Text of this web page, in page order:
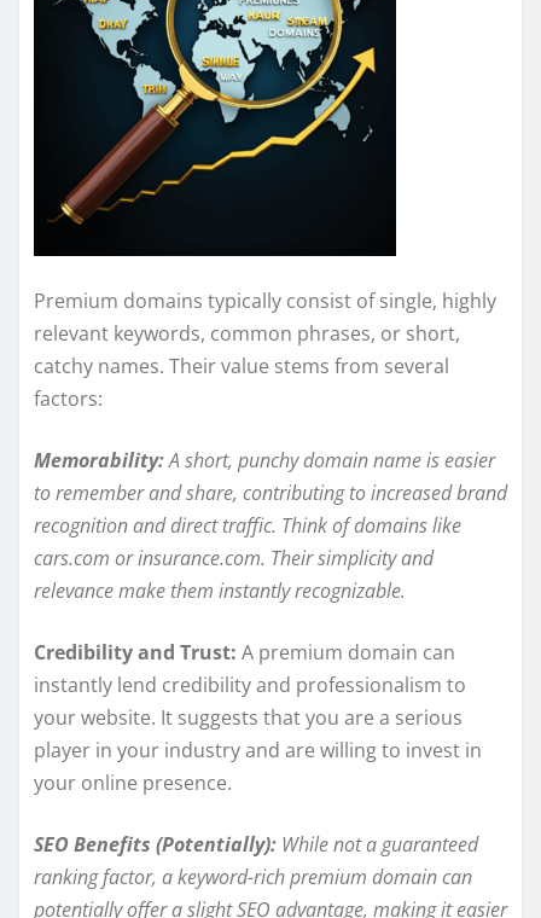
Premium domains typically consist of single, highly
relevant keywords, common phrases, or short,
catchy names. Their value stems from several
factors:
Memorability:A short, punchy domain name is easier
to remember and share, contributing to increased brand
recognition and direct traffic. Think of domains like
cars.com or insurance.com. Their simplicity and
relevance make them instantly recognizable.
Credibility and Trust: A premium domain can
instantly lend credibility and professionalism to
your website. It suggests that you are a serious
player in your industry and are willing to invest in
your online presence.
SEO Benefits (Potentially): While not a guaranteed
ranking factor, a keyword-rich premium domain can
potentially offer a slight SEO advantage, making it easier